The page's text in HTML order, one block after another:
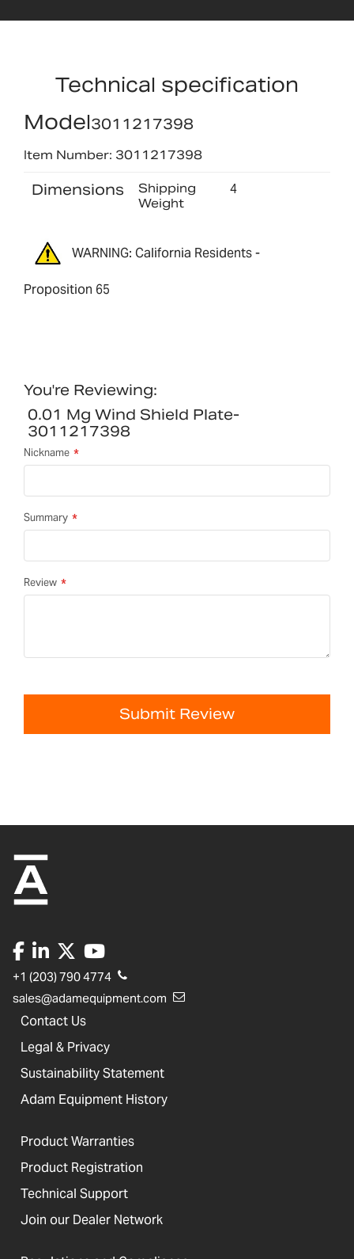
Technical specification
Model3011217398
Item Number: 3011217398
Dimensions
Shipping
Weight
4
WARNING: California Residents -
Proposition 65
You're Reviewing:
0.01 Mg Wind Shield Plate-
3011217398
Nickname
Summary
Review
Submit Review
+1 (203) 790 4774
sales@adamequipment.com
Contact Us
Legal & Privacy
Sustainability Statement
Adam Equipment History
Product Warranties
Product Registration
Technical Support
Join our Dealer Network